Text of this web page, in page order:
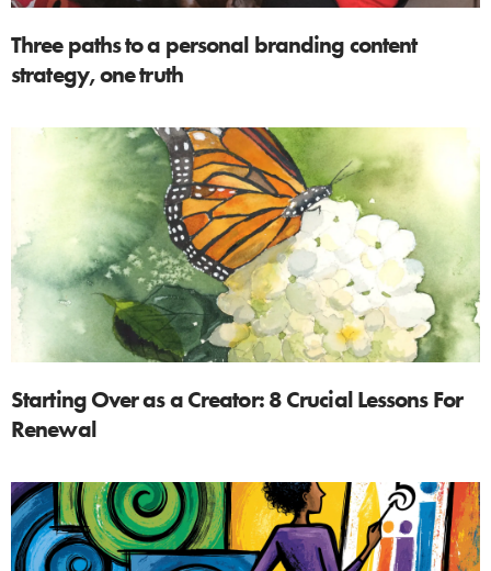
Three paths to a personal branding content
strategy, one truth
Starting Over as a Creator: 8 Crucial Lessons For
Renewal